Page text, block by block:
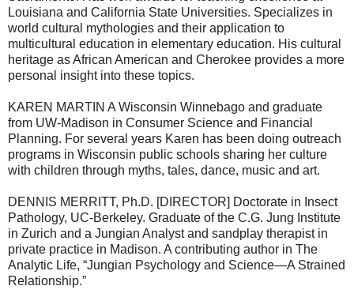
Louisiana and California State Universities. Specializes in
world cultural mythologies and their application to
multicultural education in elementary education. His cultural
heritage as African American and Cherokee provides a more
personal insight into these topics.
KAREN MARTIN A Wisconsin Winnebago and graduate
from UW-Madison in Consumer Science and Financial
Planning. For several years Karen has been doing outreach
programs in Wisconsin public schools sharing her culture
with children through myths, tales, dance, music and art.
DENNIS MERRITT, Ph.D. [DIRECTOR] Doctorate in Insect
Pathology, UC-Berkeley. Graduate of the C.G. Jung Institute
in Zurich and a Jungian Analyst and sandplay therapist in
private practice in Madison. A contributing author in The
Analytic Life, “Jungian Psychology and Science—A Strained
Relationship.”